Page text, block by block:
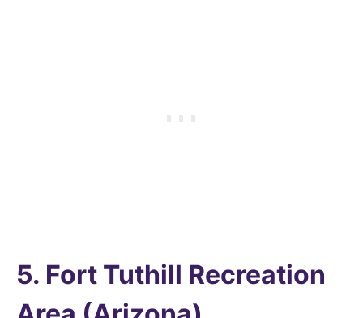
5. Fort Tuthill Recreation